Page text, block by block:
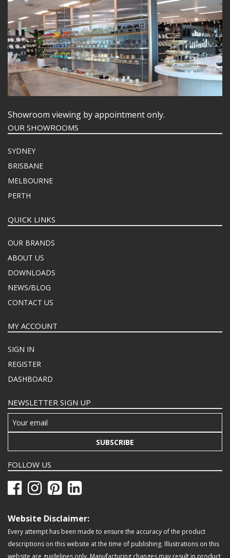
Showroom viewing by appointment only.
OUR SHOWROOMS
SYDNEY
BRISBANE
MELBOURNE
PERTH
QUICK LINKS
OUR BRANDS
ABOUT US
DOWNLOADS
NEWS/BLOG
CONTACT US
MY ACCOUNT
SIGN IN
REGISTER
DASHBOARD
NEWSLETTER SIGN UP
SUBSCRIBE
FOLLOW US
Website Disclaimer:
Every attempt has been made to ensure the accuracy of the product
descriptions on this website at the time of publishing. Illustrations on this
website are guidelines only. Manufacturing changes may result in product